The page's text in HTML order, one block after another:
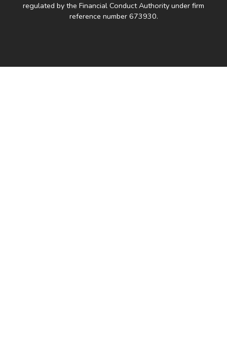
regulated by the Financial Conduct Authority under firm
reference number 673930.